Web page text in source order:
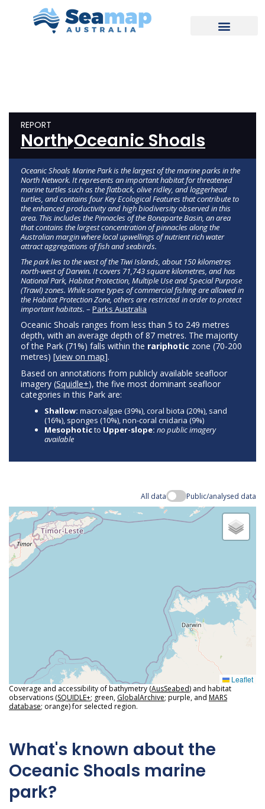
REPORT
North Oceanic Shoals
Oceanic Shoals Marine Park is the largest of the marine parks in the
North Network. It represents an important habitat for threatened
marine turtles such as the flatback, olive ridley, and loggerhead
turtles, and contains four Key Ecological Features that contribute to
the enhanced productivity and high biodiversity observed in this
area. This includes the Pinnacles of the Bonaparte Basin, an area
that contains the largest concentration of pinnacles along the
Australian margin where local upwellings of nutrient rich water
attract aggregations of fish and seabirds.
The park lies to the west of the Tiwi Islands, about 150 kilometres
north-west of Darwin. It covers 71,743 square kilometres, and has
National Park, Habitat Protection, Multiple Use and Special Purpose
(Trawl) zones. While some types of commercial fishing are allowed in
the Habitat Protection Zone, others are restricted in order to protect
important habitats. – Parks Australia
Oceanic Shoals ranges from less than 5 to 249 metres
depth, with an average depth of 87 metres. The majority
of the Park (71%) falls within the rariphotic zone (70-200
metres) [view on map].
Based on annotations from publicly available seafloor
imagery (Squidle+), the five most dominant seafloor
categories in this Park are:
Shallow: macroalgae (39%), coral biota (20%), sand
(16%), sponges (10%), non-coral cnidaria (9%)
Mesophoticto Upper-slope: no public imagery
available
All data Public/analysed data
Leaflet
Coverage and accessibility of bathymetry (AusSeabed) and habitat
observations (SQUIDLE+; green, GlobalArchive; purple, and MARS
database; orange) for selected region.
What's known about the
Oceanic Shoals marine
park?